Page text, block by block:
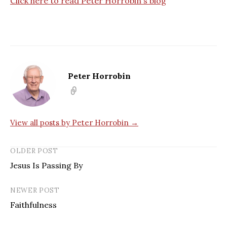
Peter Horrobin
View all posts by Peter Horrobin →
OLDER POST
Jesus Is Passing By
NEWER POST
Faithfulness